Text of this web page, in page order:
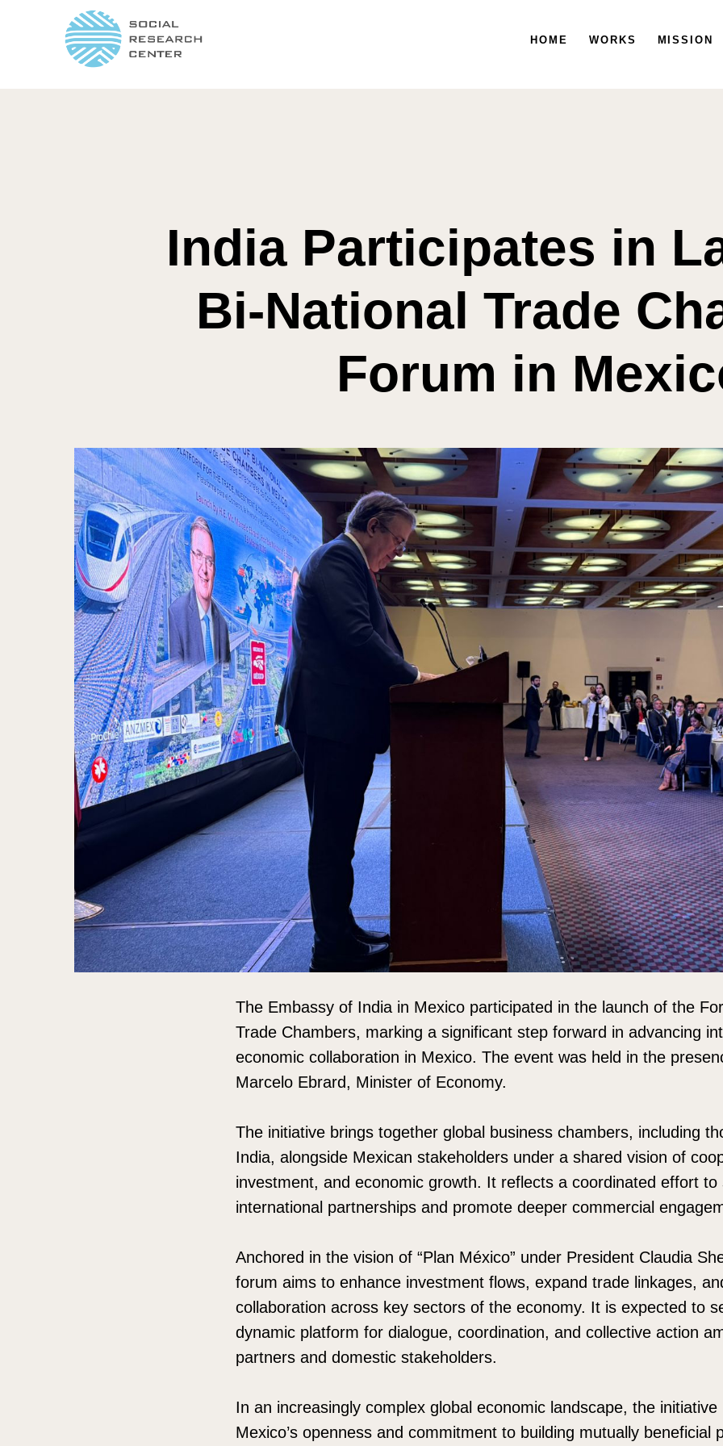
HOME WORKS MISSION
HOME WORKS MISSION
India Participates in
Bi-National Trade
Forum in
The Embassy of India in Mexico participated in the launch of the
Trade Chambers, marking a significant step forward in advancing
economic collaboration in Mexico. The event was held in the
Marcelo Ebrard, Minister of Economy.
The initiative brings together global business chambers, including
India, alongside Mexican stakeholders under a shared vision of
investment, and economic growth. It reflects a coordinated effort to
international partnerships and promote deeper commercial
Anchored in the vision of “Plan México” under President Claudia
forum aims to enhance investment flows, expand trade linkages,
collaboration across key sectors of the economy. It is expected to
dynamic platform for dialogue, coordination, and collective action
partners and domestic stakeholders.
In an increasingly complex global economic landscape, the
Mexico’s openness and commitment to building mutually beneficial